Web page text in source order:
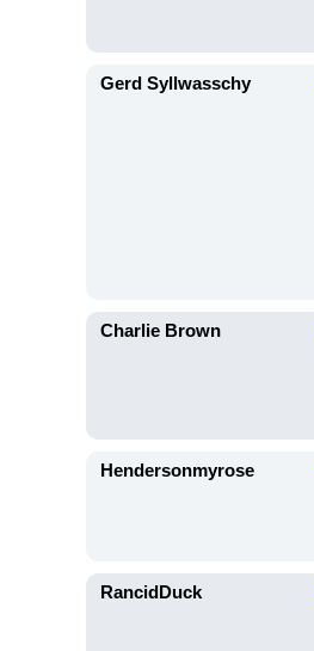
Gerd Syllwasschy
Charlie Brown
Hendersonmyrose
RancidDuck